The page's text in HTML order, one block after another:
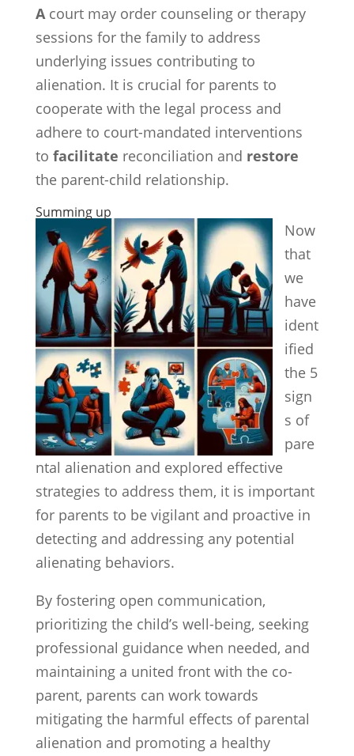
Acourt may order counseling or therapy
sessions for the family to address
underlying issues contributing to
alienation. It is crucial for parents to
cooperate with the legal process and
adhere to court-mandated interventions
to facilitate reconciliation and restore
the parent-child relationship.
Summing up
Now
that
we
have
ident
ified
the 5
sign
s of
pare
ntal alienation and explored effective
strategies to address them, it is important
for parents to be vigilant and proactive in
detecting and addressing any potential
alienating behaviors.
By fostering open communication,
prioritizing the child’s well-being, seeking
professional guidance when needed, and
maintaining a united front with the co-
parent, parents can work towards
mitigating the harmful effects of parental
alienation and promoting a healthy